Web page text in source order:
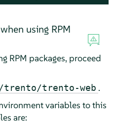
using RPM
RPM packages, proceed
trento-web .
variables to this
are: